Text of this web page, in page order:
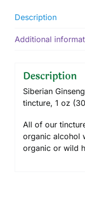
Description
Additional
Description
Siberian
tincture, 1 oz
All of our
organic alcohol
organic or wild